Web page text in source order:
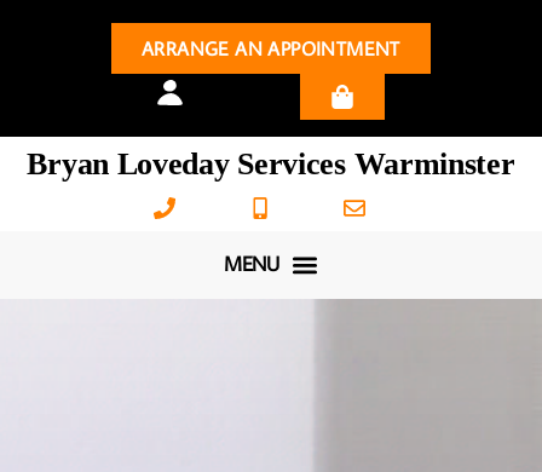
ARRANGE AN APPOINTMENT
Bryan Loveday Services Warminster